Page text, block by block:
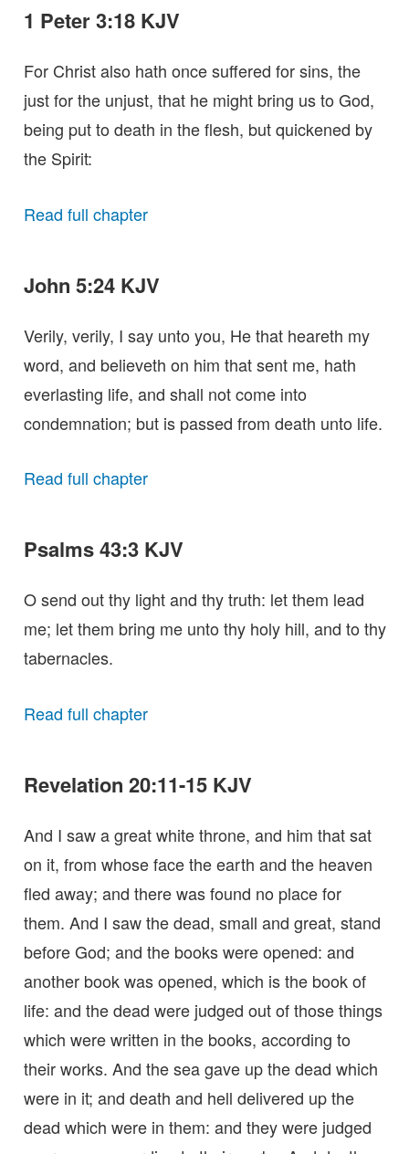
1 Peter 3:18 KJV
For Christ also hath once suffered for sins, the
just for the unjust, that he might bring us to God,
being put to death in the flesh, but quickened by
the Spirit:
Read full chapter
John 5:24 KJV
Verily, verily, I say unto you, He that heareth my
word, and believeth on him that sent me, hath
everlasting life, and shall not come into
condemnation; but is passed from death unto life.
Read full chapter
Psalms 43:3 KJV
O send out thy light and thy truth: let them lead
me; let them bring me unto thy holy hill, and to thy
tabernacles.
Read full chapter
Revelation 20:11-15 KJV
And I saw a great white throne, and him that sat
on it, from whose face the earth and the heaven
fled away; and there was found no place for
them. And I saw the dead, small and great, stand
before God; and the books were opened: and
another book was opened, which is the book of
life: and the dead were judged out of those things
which were written in the books, according to
their works. And the sea gave up the dead which
were in it; and death and hell delivered up the
dead which were in them: and they were judged